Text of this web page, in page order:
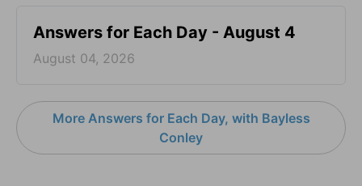
Answers for Each Day - August 4
August 04, 2026
More Answers for Each Day, with Bayless
Conley